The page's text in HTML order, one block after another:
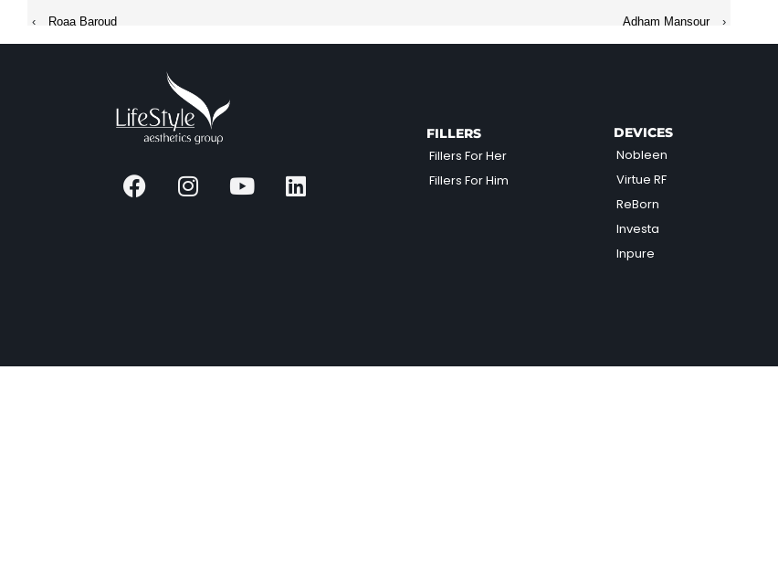
‹ Roaa Baroud Adham Mansour ›
FILLERS
Fillers For Her
Fillers For Him
DEVICES
Nobleen
Virtue RF
ReBorn
Investa
Inpure